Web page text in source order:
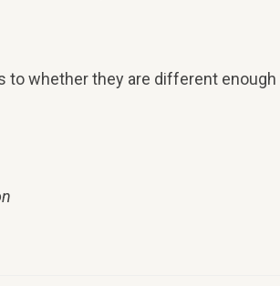
to whether they are different